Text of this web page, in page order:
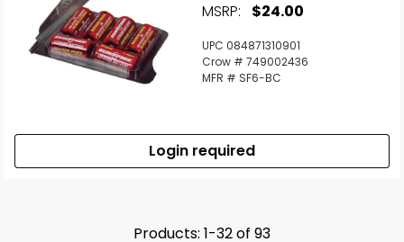
MSRP: $24.00
UPC 084871310901
Crow # 749002436
MFR # SF6-BC
Login required
Products: 1-32 of 93